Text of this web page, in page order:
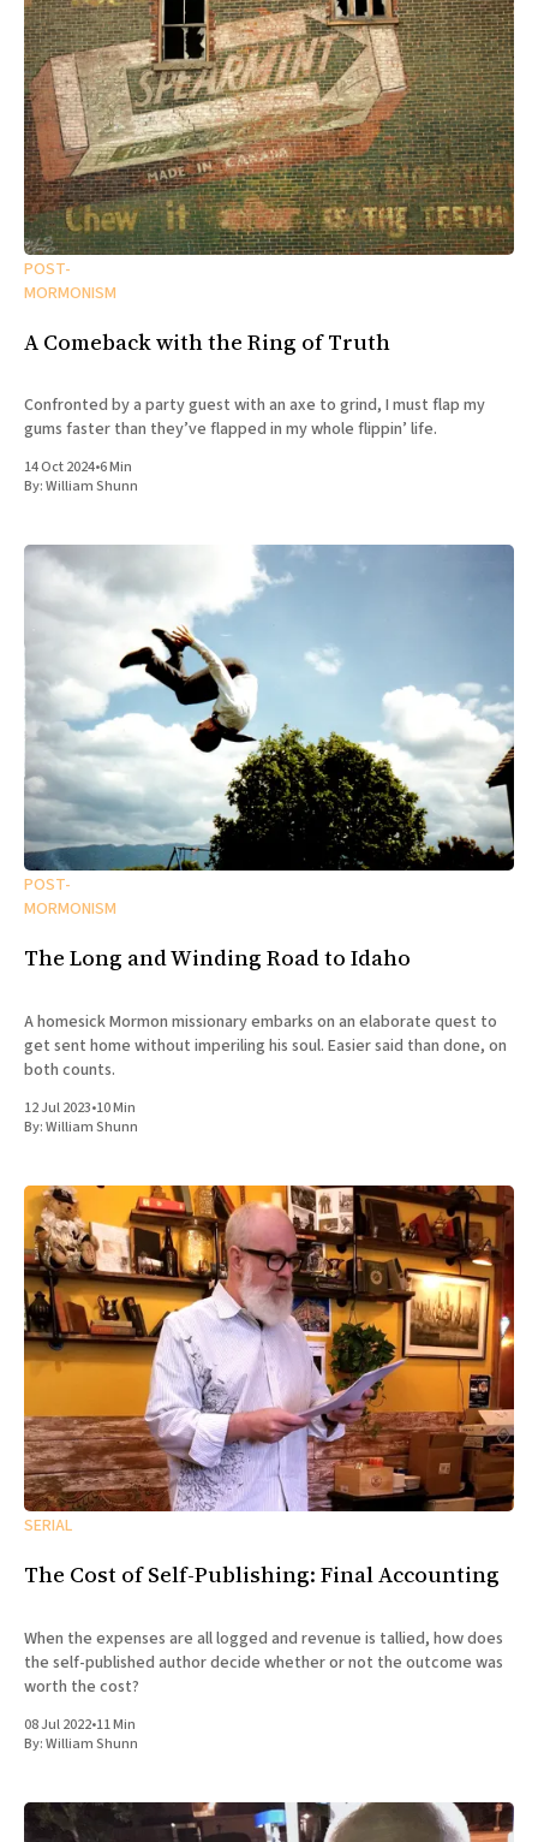
POST-
MORMONISM
A Comeback with the Ring of Truth
Confronted by a party guest with an axe to grind, I must flap my
gums faster than they’ve flapped in my whole flippin’ life.
14 Oct 2024•6 Min
By:William Shunn
POST-
MORMONISM
The Long and Winding Road to Idaho
A homesick Mormon missionary embarks on an elaborate quest to
get sent home without imperiling his soul. Easier said than done, on
both counts.
12 Jul 2023•10 Min
By:William Shunn
SERIAL
The Cost of Self-Publishing: Final Accounting
When the expenses are all logged and revenue is tallied, how does
the self-published author decide whether or not the outcome was
worth the cost?
08 Jul 2022•11 Min
By:William Shunn